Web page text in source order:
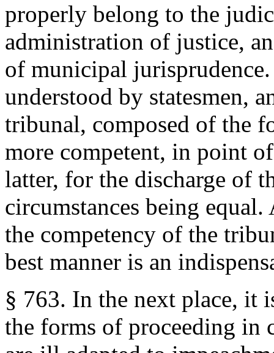
properly belong to the
administration of justice,
of municipal
understood by statesmen,
tribunal, composed of the
more competent, in point
latter, for the discharge of
circumstances being
the competency of the
best manner is an
§ 763. In the next place, it
the forms of proceeding in